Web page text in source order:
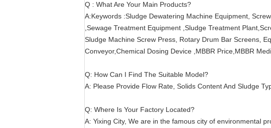
Q : What Are Your Main Products?
A:Keywords :Sludge Dewatering Machine Equipment,
,Sewage Treatment Equipment ,Sludge Treatment
Sludge Machine Screw Press, Rotary Drum Bar Screens,
Conveyor,Chemical Dosing Device ,MBBR Price,MBBR
Q: How Can I Find The Suitable Model?
A: Please Provide Flow Rate, Solids Content And Sludge
Q: Where Is Your Factory Located?
A: Yixing City, We are in the famous city of environmental